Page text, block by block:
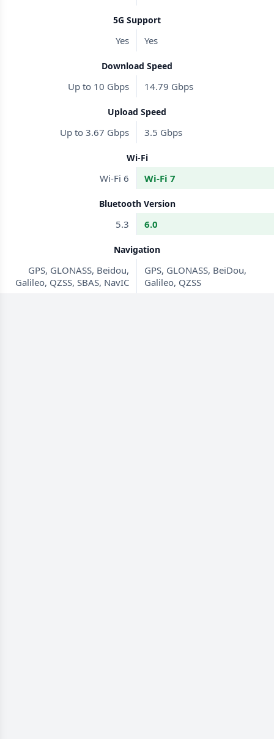
5G Support
Yes Yes
Download Speed
Up to 10 Gbps 14.79 Gbps
Upload Speed
Up to 3.67 Gbps 3.5 Gbps
Wi-Fi
Wi-Fi 6 Wi-Fi 7
Bluetooth Version
5.3 6.0
Navigation
GPS, GLONASS, Beidou,
Galileo, QZSS, SBAS, NavIC
GPS, GLONASS, BeiDou,
Galileo, QZSS